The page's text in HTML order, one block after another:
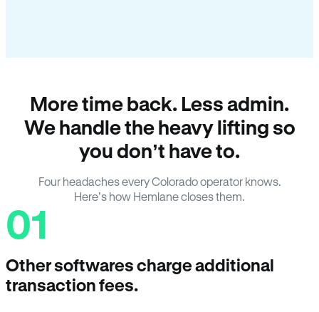
More time back. Less admin.
We handle the heavy lifting so
you don’t have to.
Four headaches every Colorado operator knows.
Here’s how Hemlane closes them.
01
Other softwares charge additional
transaction fees.